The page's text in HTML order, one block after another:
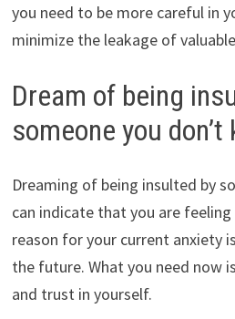
you need to be more careful in
minimize the leakage of
Dream of being
someone you don’t
Dreaming of being insulted by
can indicate that you are
reason for your current anxiety
the future. What you need now
and trust in yourself.